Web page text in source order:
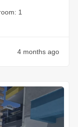
1
4 months ago